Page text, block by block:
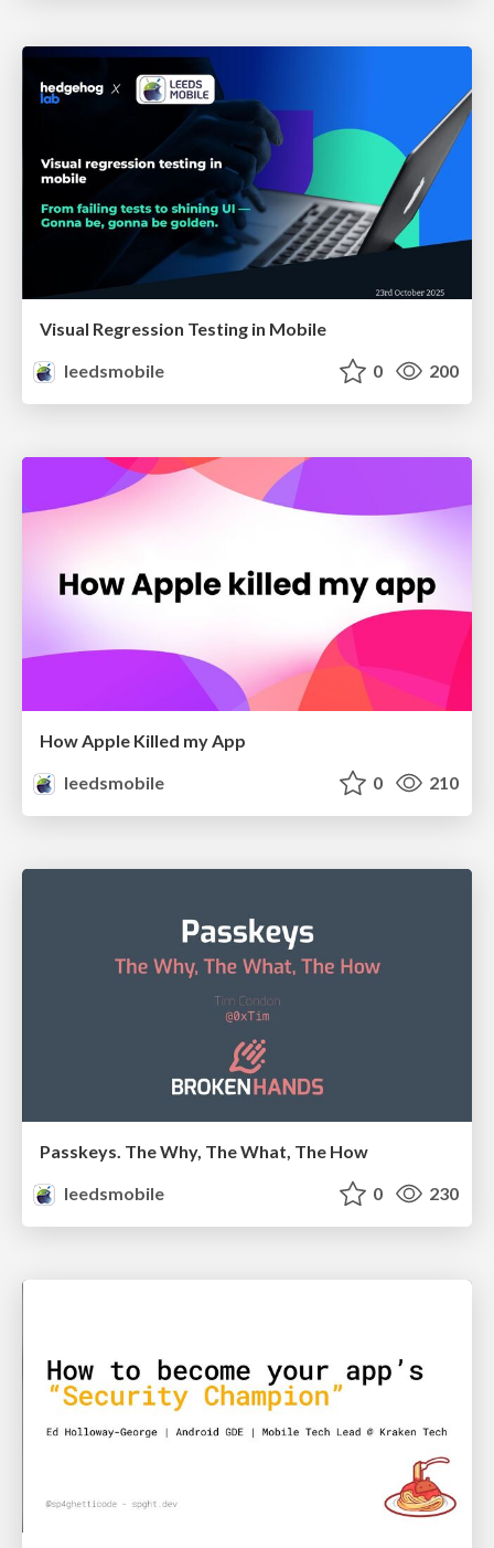
Visual Regression Testing in Mobile
leedsmobile
0 200
How Apple Killed my App
leedsmobile
0 210
Passkeys. The Why, The What, The How
leedsmobile
0 230